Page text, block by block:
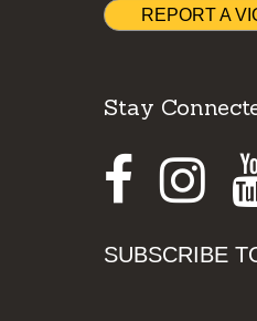
REPORT A
Stay
SUBSCRIBE